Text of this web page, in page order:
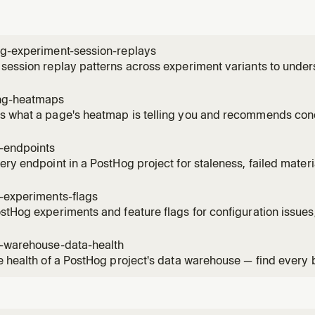
experiment-session-replays
replay patterns across experiment variants to
identify usability issues, compare behavior patterns
heatmaps
what a page's heatmap is telling you and recommends
events on the same page, and can create a saved
then su
endpoint in a PostHog project for staleness, failed
broken?", "which materialised versions are still being
flags
experiments and feature flags for configuration
check flag hygiene, or verify experiment setup.
data-health
health of a PostHog project's data warehouse — find every
Use when the user asks "what's broken in my
my